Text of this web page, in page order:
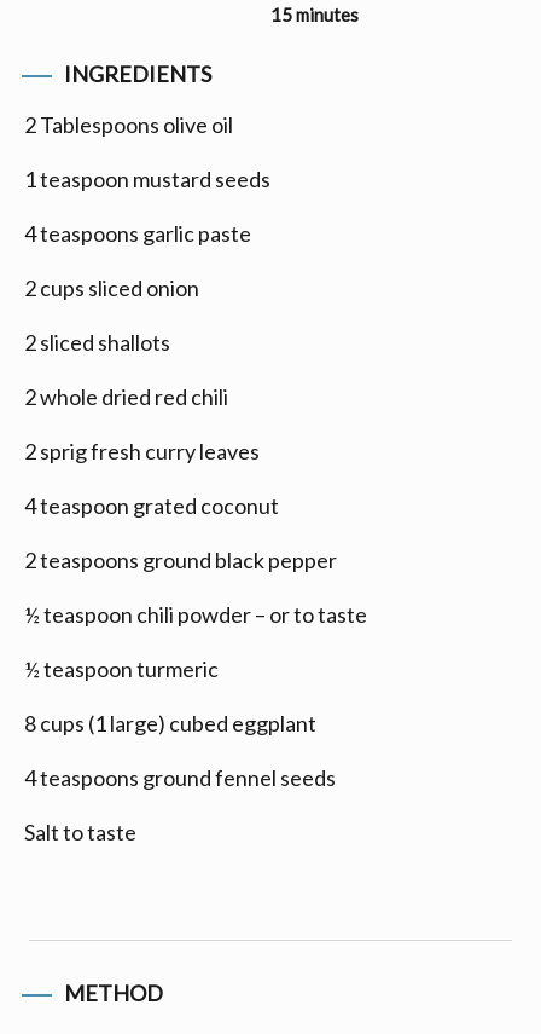
15 minutes
INGREDIENTS
2 Tablespoons olive oil
1 teaspoon mustard seeds
4 teaspoons garlic paste
2 cups sliced onion
2 sliced shallots
2 whole dried red chili
2 sprig fresh curry leaves
4 teaspoon grated coconut
2 teaspoons ground black pepper
½ teaspoon chili powder – or to taste
½ teaspoon turmeric
8 cups (1 large) cubed eggplant
4 teaspoons ground fennel seeds
Salt to taste
METHOD